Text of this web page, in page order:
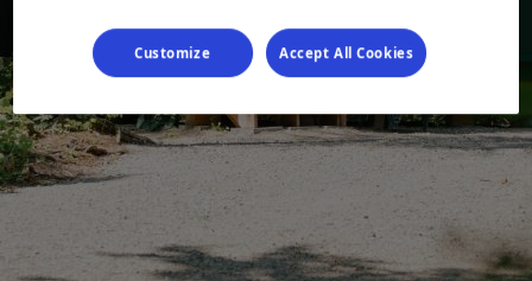
Customize Accept All Cookies